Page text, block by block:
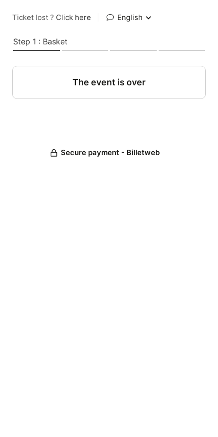
Ticket lost ? Click here English
Step 1 : Basket
The event is over
Secure payment - Billetweb